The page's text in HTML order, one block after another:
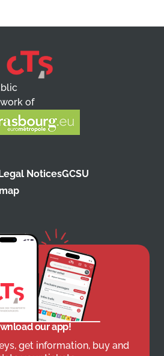
of
NoticesGCSU
our app!
get information, buy and